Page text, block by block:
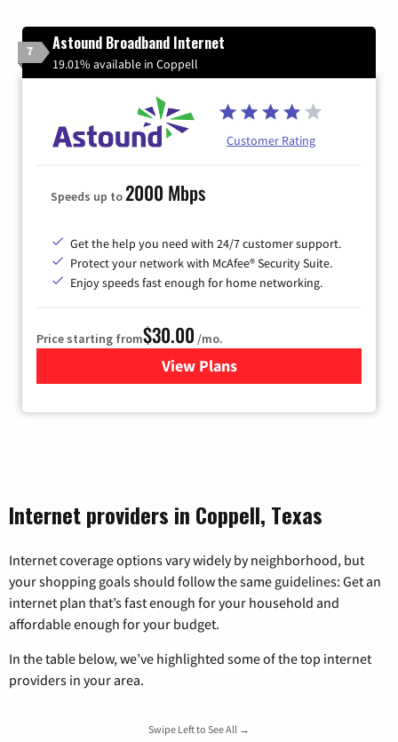
7 Astound Broadband Internet
19.01% available in Coppell
Customer Rating
Speeds up to2000 Mbps
Get the help you need with 24/7 customer support.
Protect your network with McAfee® Security Suite.
Enjoy speeds fast enough for home networking.
Price starting from$30.00 /mo.
View Plansfor Astound Broadband
Internet providers in Coppell, Texas
Internet coverage options vary widely by neighborhood, but
your shopping goals should follow the same guidelines: Get an
internet plan that’s fast enough for your household and
affordable enough for your budget.
In the table below, we’ve highlighted some of the top internet
providers in your area.
Swipe Left to See All →